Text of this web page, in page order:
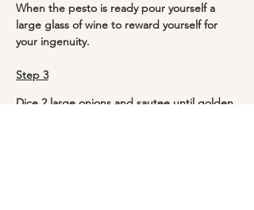
When the pesto is ready pour yourself a
large glass of wine to reward yourself for
your ingenuity.
Step 3
Dice 2 large onions and sautee until golden